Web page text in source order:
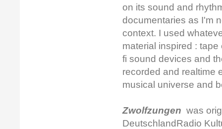
on its sound and
documentaries as I'm
context. I used
material inspired :
fi sound devices and
recorded and realtime
musical universe and
Zwolfzungen was
DeutschlandRadio